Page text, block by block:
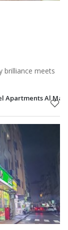
brilliance meets
Apartments Al